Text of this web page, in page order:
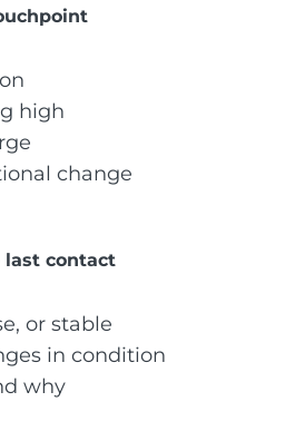
high
change
last contact
or stable
in condition
why